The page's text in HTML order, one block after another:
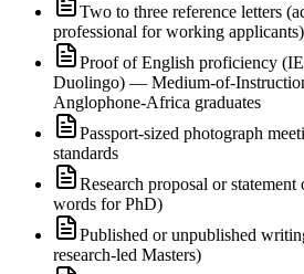
Two to three reference letters
professional for working applicants)
Proof of English proficiency
Duolingo) — Medium-of-
Anglophone-Africa graduates
Passport-sized photograph
standards
Research proposal or
words for PhD)
Published or unpublished
research-led Masters)